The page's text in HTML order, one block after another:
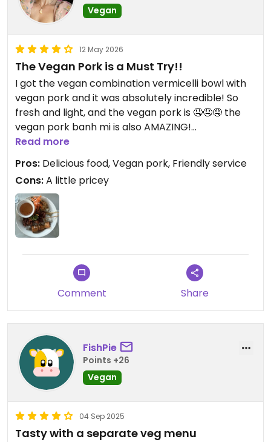
Vegan
12 May 2026
The Vegan Pork is a Must Try!!
I got the vegan combination vermicelli bowl with
vegan pork and it was absolutely incredible! So
fresh and light, and the vegan pork is 🤤🤤🤤 the
vegan pork banh mi is also AMAZING!
Updated from previous review on 2026-05-12
Read more
Pros: Delicious food, Vegan pork, Friendly service
Cons:A little pricey
Comment Share
FishPie
Points +26
Vegan
04 Sep 2025
Tasty with a separate veg menu